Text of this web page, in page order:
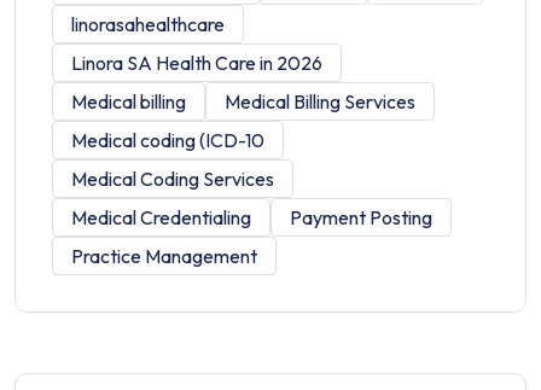
linorasahealthcare
Linora SA Health Care in 2026
Medical billing
Medical Billing Services
Medical coding (ICD-10
Medical Coding Services
Medical Credentialing
Payment Posting
Practice Management